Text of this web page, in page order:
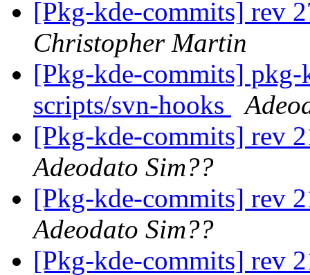
[Pkg-kde-commits] rev
Christopher Martin
[Pkg-kde-commits]
scripts/svn-hooks
[Pkg-kde-commits] rev
Adeodato Sim??
[Pkg-kde-commits] rev
Adeodato Sim??
[Pkg-kde-commits] rev